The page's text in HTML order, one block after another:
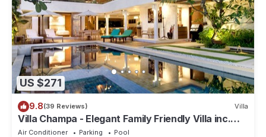
US $271
9.8(39 Reviews) Villa
Villa Champa - Elegant Family Friendly Villa inc.
Car/Driver, Pool Fence & Cook
Air Conditioner Parking
Pool